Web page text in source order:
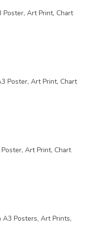
Art Print, Chart
Poster, Art Print, Chart
Art Print, Chart
Posters, Art Prints,